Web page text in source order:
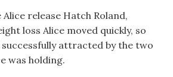
release Hatch Roland,
loss Alice moved quickly, so
attracted by the two
was holding.